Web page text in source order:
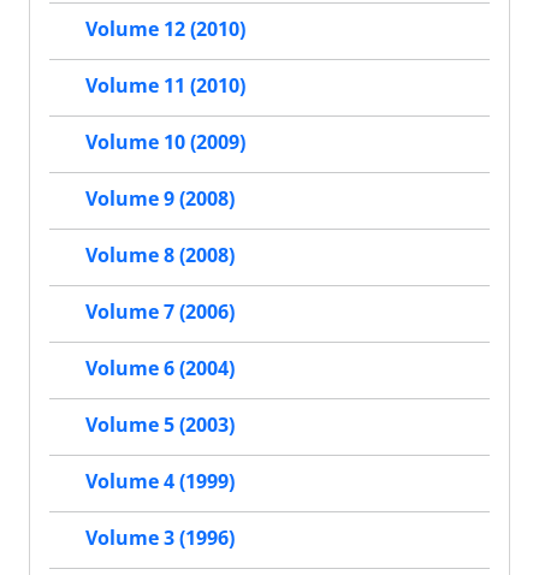
Volume 12 (2010)
Volume 11 (2010)
Volume 10 (2009)
Volume 9 (2008)
Volume 8 (2008)
Volume 7 (2006)
Volume 6 (2004)
Volume 5 (2003)
Volume 4 (1999)
Volume 3 (1996)